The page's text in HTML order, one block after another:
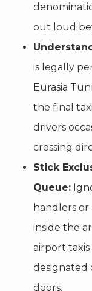
out loud
is legally
Eurasia
the final
drivers
crossing
Stick
Queue:
handlers or
inside the
airport
designated
doors.